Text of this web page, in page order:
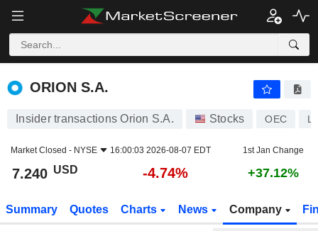
ORION S.A.
ORION S.A.
Insider transactions Orion S.A. Stocks OEC
Market Closed - NYSE 16:00:03 2026-08-07 EDT 1st Jan Change
7.240 USD -4.74% +37.12%
Summary Quotes Charts News Company